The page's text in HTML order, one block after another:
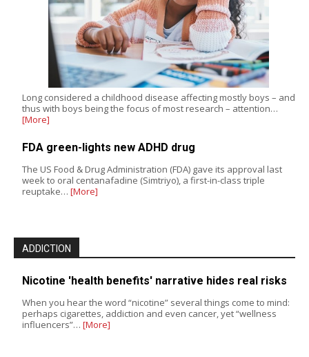
Long considered a childhood disease affecting mostly boys – and
thus with boys being the focus of most research – attention…
[More]
FDA green-lights new ADHD drug
The US Food & Drug Administration (FDA) gave its approval last
week to oral centanafadine (Simtriyo), a first-in-class triple
reuptake… [More]
ADDICTION
Nicotine 'health benefits' narrative hides real risks
When you hear the word “nicotine” several things come to mind:
perhaps cigarettes, addiction and even cancer, yet “wellness
influencers”… [More]